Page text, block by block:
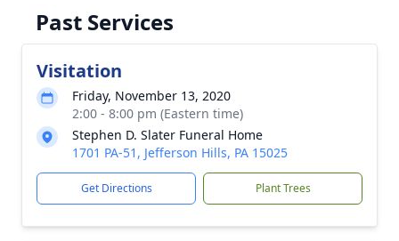
Past Services
Visitation
Friday, November 13, 2020
2:00 - 8:00 pm (Eastern time)
Stephen D. Slater Funeral Home
1701 PA-51, Jefferson Hills, PA 15025
Get Directions Plant Trees